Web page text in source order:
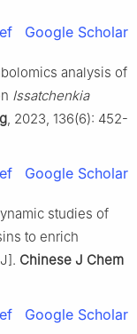
Google Scholar
analysis of
Issatchenkia
, 2023, 136(6): 452-
Google Scholar
studies of
to enrich
Chinese J Chem
Google Scholar